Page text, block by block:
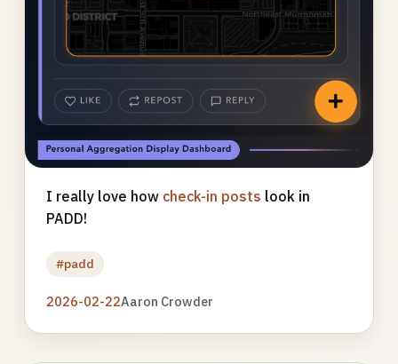
I really love how check-in posts look in
PADD!
#padd
2026-02-22Aaron Crowder